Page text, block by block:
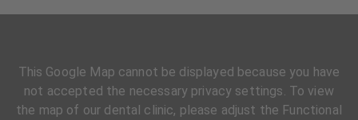
This Google Map cannot be displayed because you have
not accepted the necessary privacy settings. To view
the map of our dental clinic, please adjust the Functional